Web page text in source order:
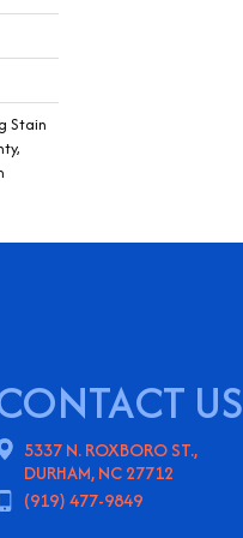
Stain
US
5337 N. ROXBORO ST.,
DURHAM, NC 27712
(919) 477-9849